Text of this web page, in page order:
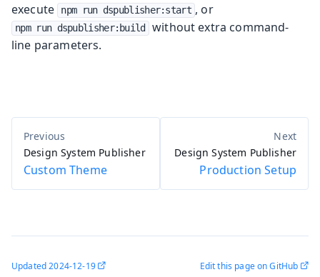
execute
npm run dspublisher:start , or
npm run dspublisher:build
without extra command-
line parameters.
Design System Publisher
Custom Theme
Design System Publisher
Production Setup
Updated2024-12-19 Edit this page on GitHub